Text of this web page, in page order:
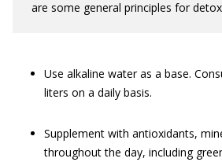
are some general principles for
Use alkaline water as a base.
liters on a daily basis.
Supplement with antioxidants,
throughout the day, including